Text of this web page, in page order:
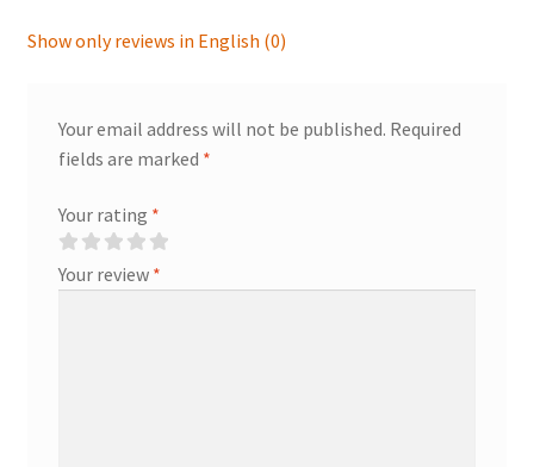
Show only reviews in English (0)
Your email address will not be published. Required
fields are marked *
Your rating *
Your review *